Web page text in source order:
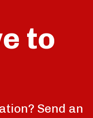
to
Send an